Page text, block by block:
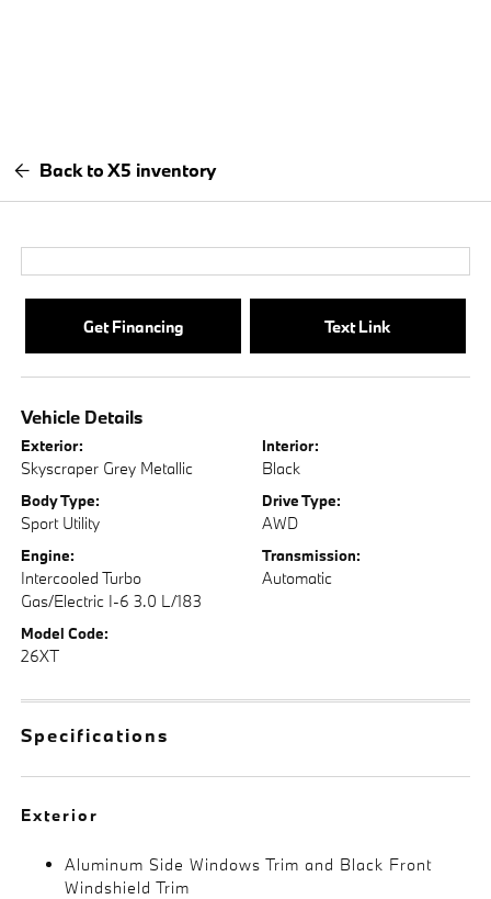
Back to X5 inventory
Get Financing Text Link
Vehicle Details
Exterior:
Skyscraper Grey Metallic
Interior:
Black
Body Type:
Sport Utility
Drive Type:
AWD
Engine:
Intercooled Turbo
Gas/Electric I-6 3.0 L/183
Transmission:
Automatic
Model Code:
26XT
Specifications
Exterior
Aluminum Side Windows Trim and Black Front
Windshield Trim